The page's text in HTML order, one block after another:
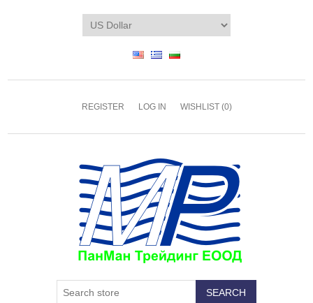
REGISTER LOG IN WISHLIST (0)